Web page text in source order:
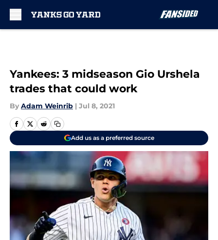
Yankees: 3 midseason Gio Urshela
trades that could work
By Adam Weinrib | Jul 8, 2021
Add us as a preferred source